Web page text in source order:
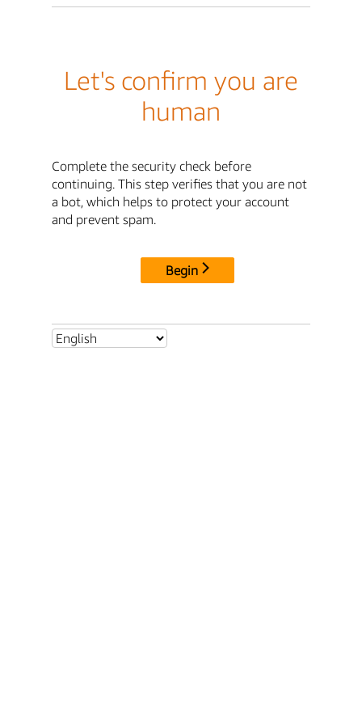
Let's confirm you are
human
Complete the security check before
continuing. This step verifies that you are not
a bot, which helps to protect your account
and prevent spam.
Begin